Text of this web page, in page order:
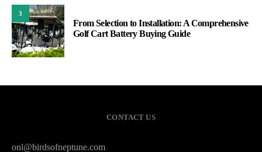
3
From Selection to Installation: A Comprehensive
Golf Cart Battery Buying Guide
CONTACT US
onl@birdsofneptune.com